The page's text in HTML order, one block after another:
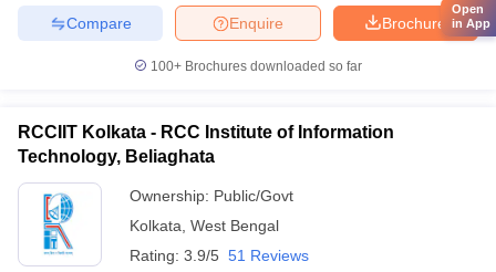
Brochure
Enquire
Compare
100+ Brochures downloaded so far
RCCIIT Kolkata - RCC Institute of Information
Technology, Beliaghata
Ownership: Public/Govt
Kolkata West Bengal
Rating: 3.9/5 51 Reviews
Open
in App